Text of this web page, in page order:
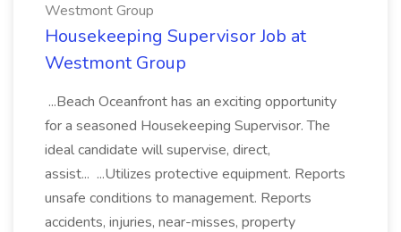
Westmont Group
Housekeeping Supervisor Job at
Westmont Group
...Beach Oceanfront has an exciting opportunity
for a seasoned Housekeeping Supervisor. The
ideal candidate will supervise, direct,
assist... ...Utilizes protective equipment. Reports
unsafe conditions to management. Reports
accidents, injuries, near-misses, property